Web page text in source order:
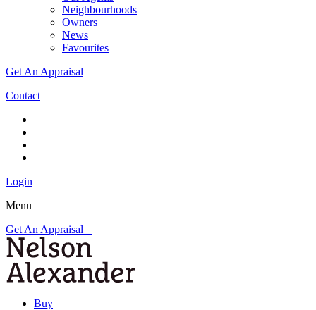
Neighbourhoods
Owners
News
Favourites
Get An Appraisal
Contact
Login
Menu
Get An Appraisal
Buy